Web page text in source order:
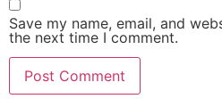
Save my name, email, and
the next time I comment.